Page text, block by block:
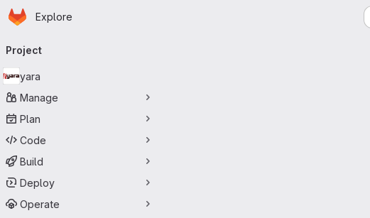
Skip to main content
Homepage
Explore
navigation
Project
yara
Manage
Plan
Code
Build
Deploy
Operate